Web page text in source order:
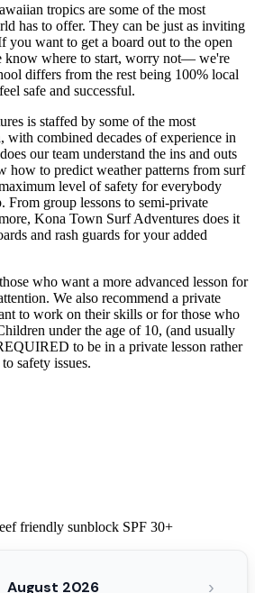
tropics are some of the most
has to offer. They can be just as inviting
you want to get a board out to the open
know where to start, worry not— we're
differs from the rest being 100% local
safe and successful.
is staffed by some of the most
with combined decades of experience in
our team understand the ins and outs
how to predict weather patterns from surf
level of safety for everybody
group lessons to semi-private
Kona Town Surf Adventures does it
and rash guards for your added
who want a more advanced lesson for
We also recommend a private
to work on their skills or for those who
under the age of 10, (and usually
to be in a private lesson rather
safety issues.
friendly sunblock SPF 30+
August 2026 ›